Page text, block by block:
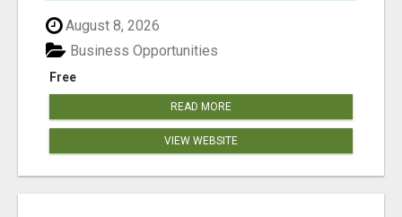
August 8, 2026
Free
Business Opportunities
READ MORE
VIEW WEBSITE